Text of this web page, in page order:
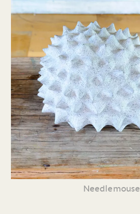
Needlemouse